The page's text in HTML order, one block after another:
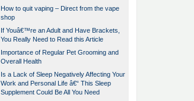
How to quit vaping – Direct from the vape
shop
If Youâ€™re an Adult and Have Brackets,
You Really Need to Read this Article
Importance of Regular Pet Grooming and
Overall Health
Is a Lack of Sleep Negatively Affecting Your
Work and Personal Life â€“ This Sleep
Supplement Could Be All You Need